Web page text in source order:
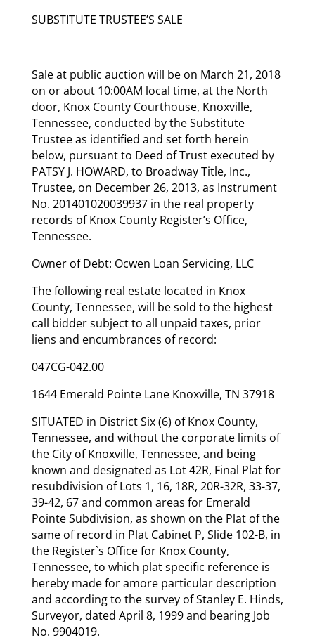
SUBSTITUTE TRUSTEE’S SALE
Sale at public auction will be on March 21, 2018
on or about 10:00AM local time, at the North
door, Knox County Courthouse, Knoxville,
Tennessee, conducted by the Substitute
Trustee as identified and set forth herein
below, pursuant to Deed of Trust executed by
PATSY J. HOWARD, to Broadway Title, Inc.,
Trustee, on December 26, 2013, as Instrument
No. 201401020039937 in the real property
records of Knox County Register’s Office,
Tennessee.
Owner of Debt: Ocwen Loan Servicing, LLC
The following real estate located in Knox
County, Tennessee, will be sold to the highest
call bidder subject to all unpaid taxes, prior
liens and encumbrances of record:
047CG-042.00
1644 Emerald Pointe Lane Knoxville, TN 37918
SITUATED in District Six (6) of Knox County,
Tennessee, and without the corporate limits of
the City of Knoxville, Tennessee, and being
known and designated as Lot 42R, Final Plat for
resubdivision of Lots 1, 16, 18R, 20R-32R, 33-37,
39-42, 67 and common areas for Emerald
Pointe Subdivision, as shown on the Plat of the
same of record in Plat Cabinet P, Slide 102-B, in
the Register`s Office for Knox County,
Tennessee, to which plat specific reference is
hereby made for amore particular description
and according to the survey of Stanley E. Hinds,
Surveyor, dated April 8, 1999 and bearing Job
No. 9904019.